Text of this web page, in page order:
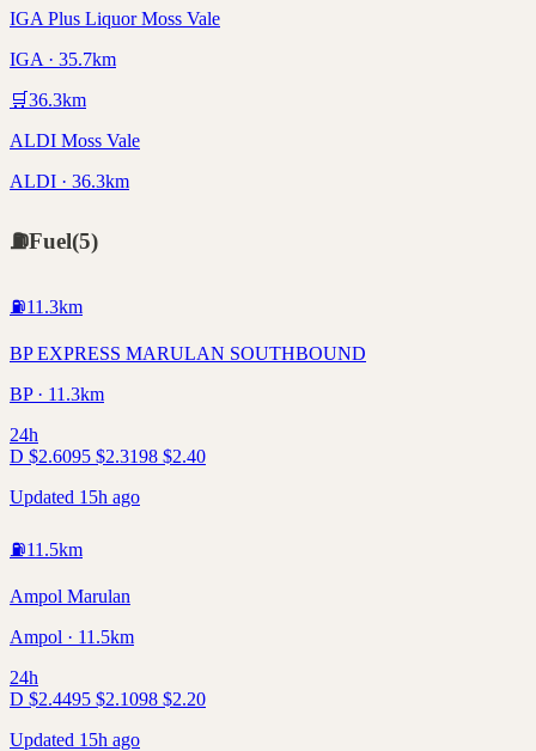
IGA Plus Liquor Moss Vale
IGA · 35.7km
🛒36.3km
ALDI Moss Vale
ALDI · 36.3km
⛽Fuel(5)
⛽11.3km
BP EXPRESS MARULAN SOUTHBOUND
BP · 11.3km
24h
D $2.6095 $2.3198 $2.40
Updated 15h ago
⛽11.5km
Ampol Marulan
Ampol · 11.5km
24h
D $2.4495 $2.1098 $2.20
Updated 15h ago